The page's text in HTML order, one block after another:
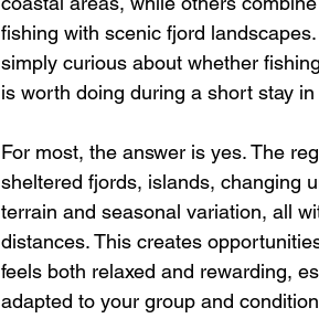
fishing with scenic fjord
simply curious about whether
is worth doing during a short stay in
For most, the answer is yes. The
sheltered fjords, islands, changing
terrain and seasonal variation, all
distances. This creates
feels both relaxed and rewarding,
adapted to your group and